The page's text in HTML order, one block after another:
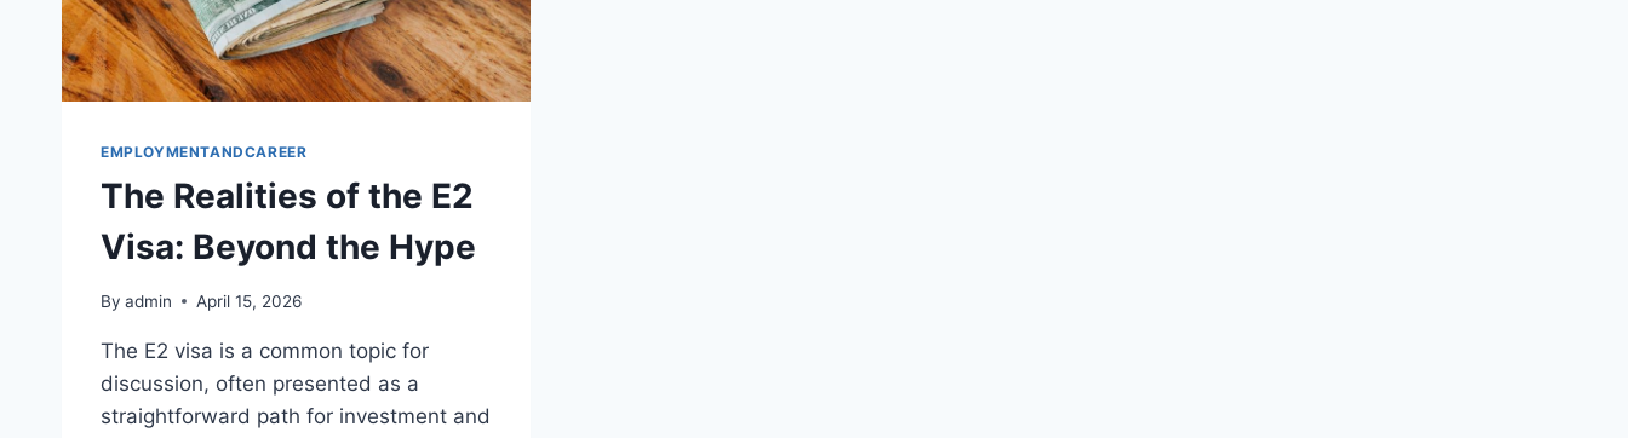
EMPLOYMENTANDCAREER
The Realities of the E2
Visa: Beyond the Hype
By admin April 15, 2026
The E2 visa is a common topic for
discussion, often presented as a
straightforward path for investment and